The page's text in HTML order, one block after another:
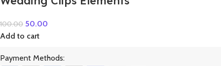
100.00 50.00
Add to cart
Payment Methods: